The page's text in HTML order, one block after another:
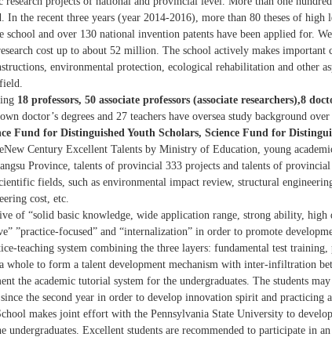
In the recent three years (year 2014-2016), more than 80 theses of high
school and over 130 national invention patents have been applied for.
cost up to about 52 million. The school actively makes important
environmental protection, ecological rehabilitation and other
18 professors, 50 associate professors (associate researchers),8
doctor’s degrees and 27 teachers have oversea study background
Fund for Distinguished Youth Scholars, Science Fund for
Century Excellent Talents by Ministry of Education, young
Province, talents of provincial 333 projects and talents of provincial
fields, such as environmental impact review, structural
cost, etc.
of “solid basic knowledge, wide application range, strong ability, high
”practice-focused” and “internalization” in order to promote
teaching system combining the three layers: fundamental test
whole to form a talent development mechanism with inter-infiltration
the academic tutorial system for the undergraduates. The students
the second year in order to develop innovation spirit and practicing
makes joint effort with the Pennsylvania State University to
Excellent students are recommended to participate in an